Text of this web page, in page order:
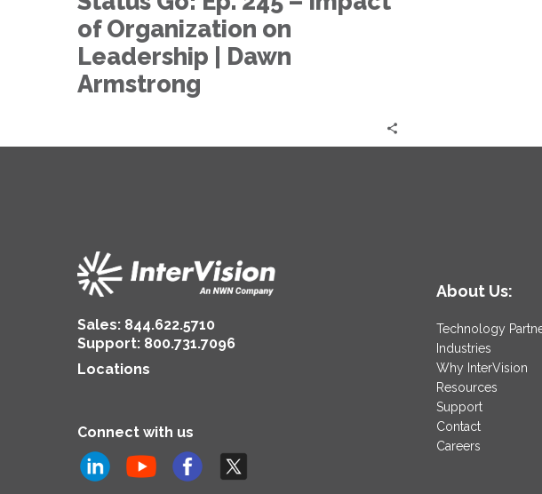
Organization
on
Leadership
of Organization on
Leadership | Dawn
Armstrong
Sales: 844.622.5710
Support: 800.731.7096
Locations
Connect with us
About Us:
Technology
Industries
Why InterVision
Resources
Support
Contact
Careers